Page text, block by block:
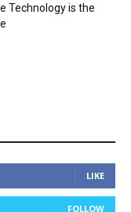
Technology is the
LIKE
FOLLOW